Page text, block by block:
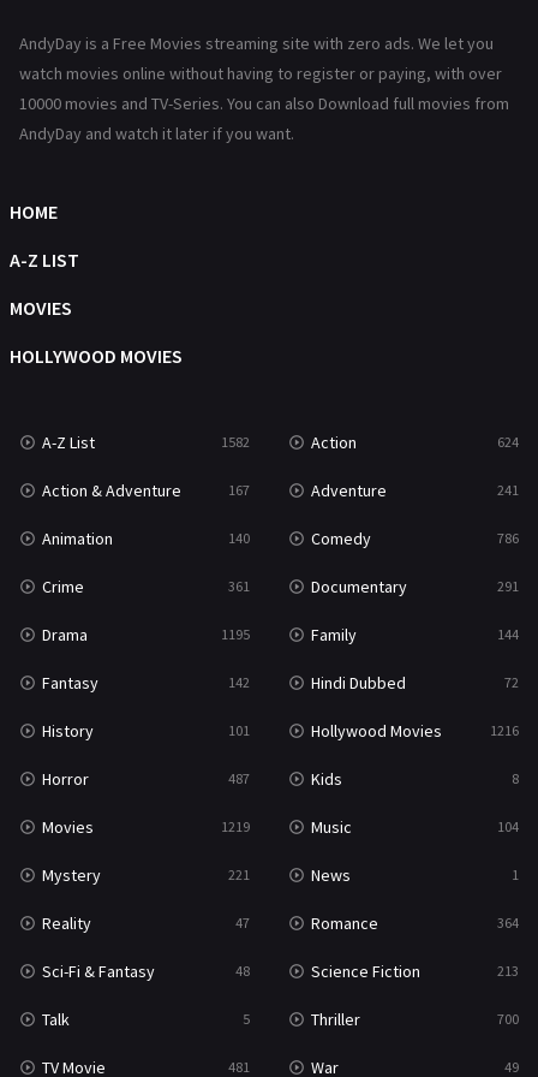
Reality
Romance 364
Talk
Thriller
TV Movie
War & Politics 10
Western 23
AndyDay is a Free Movies streaming site with zero ads. We let you
watch movies online without having to register or paying, with over
10000 movies and TV-Series. You can also Download full movies from
AndyDay and watch it later if you want.
HOME
A-Z LIST
MOVIES
HOLLYWOOD MOVIES
A-Z List 1582 Action 624
Action & Adventure 167 Adventure 241
Animation 140 Comedy 786
Crime 361 Documentary 291
Drama 1195 Family 144
Fantasy 142 Hindi Dubbed 72
History 101 Hollywood Movies 1216
Horror 487 Kids 8
Movies 1219 Music 104
Mystery 221 News 1
Reality 47 Romance 364
Sci-Fi & Fantasy 48 Science Fiction 213
Talk 5 Thriller 700
TV Movie 481 War 49